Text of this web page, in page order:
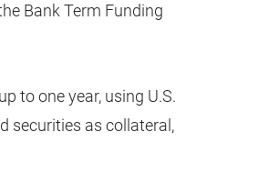
Bank Term Funding
to one year, using U.S.
securities as collateral,